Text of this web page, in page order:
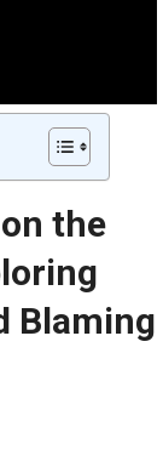
the
Blaming